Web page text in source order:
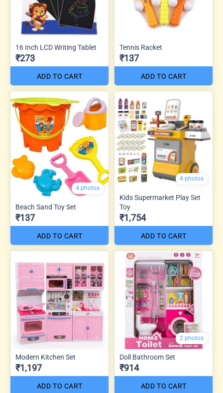
16 Inch LCD Writing Tablet
₹273
ADD TO CART
Tennis Racket
₹137
ADD TO CART
4 photos
Beach Sand Toy Set
₹137
ADD TO CART
4 photos
Kids Supermarket Play Set
Toy
₹1,754
ADD TO CART
Modern Kitchen Set
₹1,197
ADD TO CART
2 photos
Doll Bathroom Set
₹914
ADD TO CART